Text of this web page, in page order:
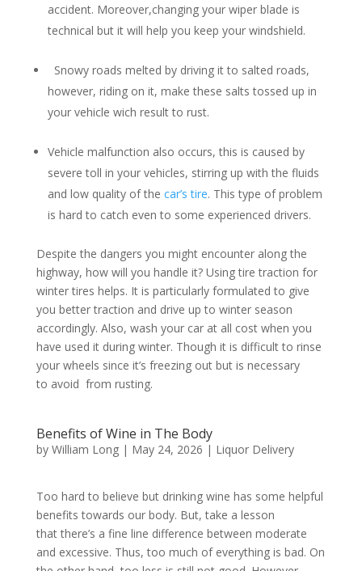
accident. Moreover,changing your wiper blade is
technical but it will help you keep your windshield.
Snowy roads melted by driving it to salted roads,
however, riding on it, make these salts tossed up in
your vehicle wich result to rust.
Vehicle malfunction also occurs, this is caused by
severe toll in your vehicles, stirring up with the fluids
and low quality of the car’s tire. This type of problem
is hard to catch even to some experienced drivers.
Despite the dangers you might encounter along the
highway, how will you handle it? Using tire traction for
winter tires helps. It is particularly formulated to give
you better traction and drive up to winter season
accordingly. Also, wash your car at all cost when you
have used it during winter. Though it is difficult to rinse
your wheels since it’s freezing out but is necessary
to avoid from rusting.
Benefits of Wine in The Body
by William Long| May 24, 2026 | Liquor Delivery
Too hard to believe but drinking wine has some helpful
benefits towards our body. But, take a lesson
that there’s a fine line difference between moderate
and excessive. Thus, too much of everything is bad. On